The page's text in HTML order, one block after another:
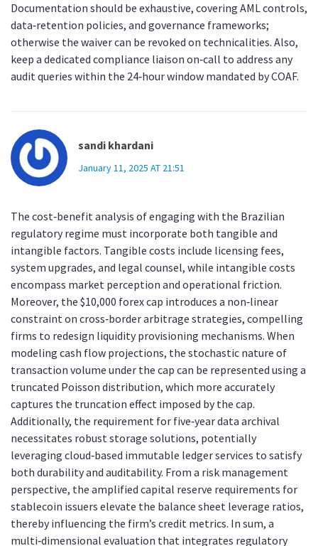
Documentation should be exhaustive, covering AML controls,
data‑retention policies, and governance frameworks;
otherwise the waiver can be revoked on technicalities. Also,
keep a dedicated compliance liaison on‑call to address any
audit queries within the 24‑hour window mandated by COAF.
sandi khardani
January 11, 2025 AT 21:51
The cost‑benefit analysis of engaging with the Brazilian
regulatory regime must incorporate both tangible and
intangible factors. Tangible costs include licensing fees,
system upgrades, and legal counsel, while intangible costs
encompass market perception and operational friction.
Moreover, the $10,000 forex cap introduces a non‑linear
constraint on cross‑border arbitrage strategies, compelling
firms to redesign liquidity provisioning mechanisms. When
modeling cash flow projections, the stochastic nature of
transaction volume under the cap can be represented using a
truncated Poisson distribution, which more accurately
captures the truncation effect imposed by the cap.
Additionally, the requirement for five‑year data archival
necessitates robust storage solutions, potentially
leveraging cloud‑based immutable ledger services to satisfy
both durability and auditability. From a risk management
perspective, the amplified capital reserve requirements for
stablecoin issuers elevate the balance sheet leverage ratios,
thereby influencing the firm’s credit metrics. In sum, a
multi‑dimensional evaluation that integrates regulatory